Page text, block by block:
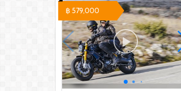
฿ 579,000